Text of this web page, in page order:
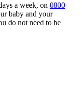
a week, on 0800
baby and your
do not need to be